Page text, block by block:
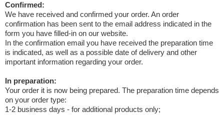
Confirmed:
We have received and confirmed your order. An order
confirmation has been sent to the email address indicated in the
form you have filled-in on our website.
In the confirmation email you have received the preparation time
is indicated, as well as a possible date of delivery and other
important information regarding your order.
In preparation:
Your order it is now being prepared. The preparation time depends
on your order type:
1-2 business days - for additional products only;